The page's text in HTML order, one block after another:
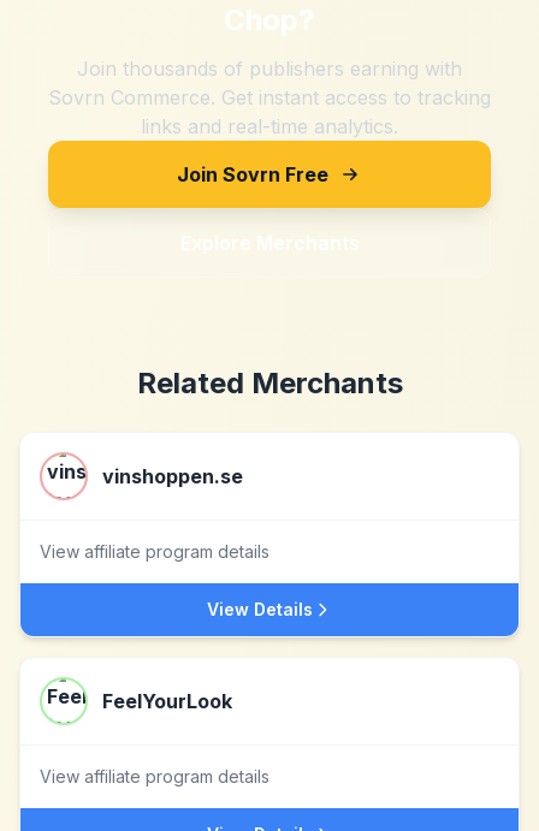
Chop?
Join thousands of publishers earning with
Sovrn Commerce. Get instant access to tracking
links and real-time analytics.
Join Sovrn Free
Explore Merchants
Related Merchants
vinshoppen.se
View affiliate program details
View Details
FeelYourLook
View affiliate program details